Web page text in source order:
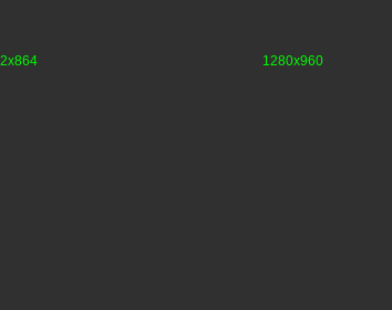
1280x960